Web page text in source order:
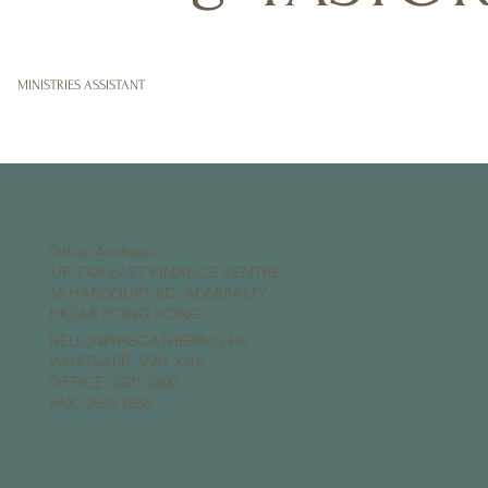
MINISTRIES ASSISTANT
Office Address:
1/F, FAR EAST FINANCE CENTRE,
16 HARCOURT RD, ADMIRALTY
HKSAR HONG KONG
HELLO@THEGATHERING.HK
WHATSAPP: 5581 3318
OFFICE: 2521 2500
FAX: 2525 1836